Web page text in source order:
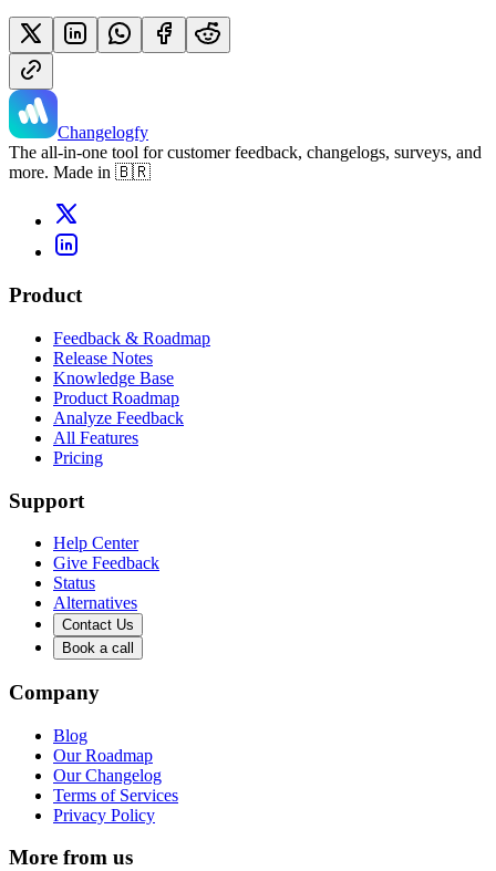
Changelogfy
The all-in-one tool for customer feedback, changelogs, surveys, and
more. Made in 🇧🇷
Product
Feedback & Roadmap
Release Notes
Knowledge Base
Product Roadmap
Analyze Feedback
All Features
Pricing
Support
Help Center
Give Feedback
Status
Alternatives
Contact Us
Book a call
Company
Blog
Our Roadmap
Our Changelog
Terms of Services
Privacy Policy
More from us